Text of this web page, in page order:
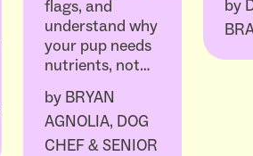
flags, and
understand why
your pup needs
nutrients, not…
by BRYAN
AGNOLIA, DOG
CHEF & SENIOR
by